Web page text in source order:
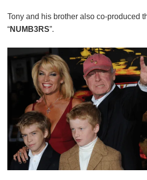
Tony and his brother also co-produced
“NUMB3RS”.